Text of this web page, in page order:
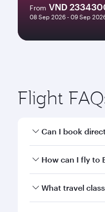
From VND
08 Sep 2026 - 09 Sep
Flight
Can I book
Yes, Qatar
How can I fly to
You can fly
What travel